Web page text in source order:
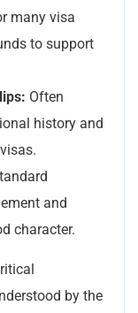
many visa
to support
Often
history and
and
character.
by the